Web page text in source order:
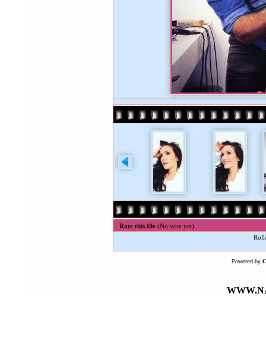
Rate this file (No vote yet)
Powered by